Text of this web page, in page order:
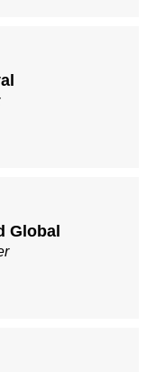
Global